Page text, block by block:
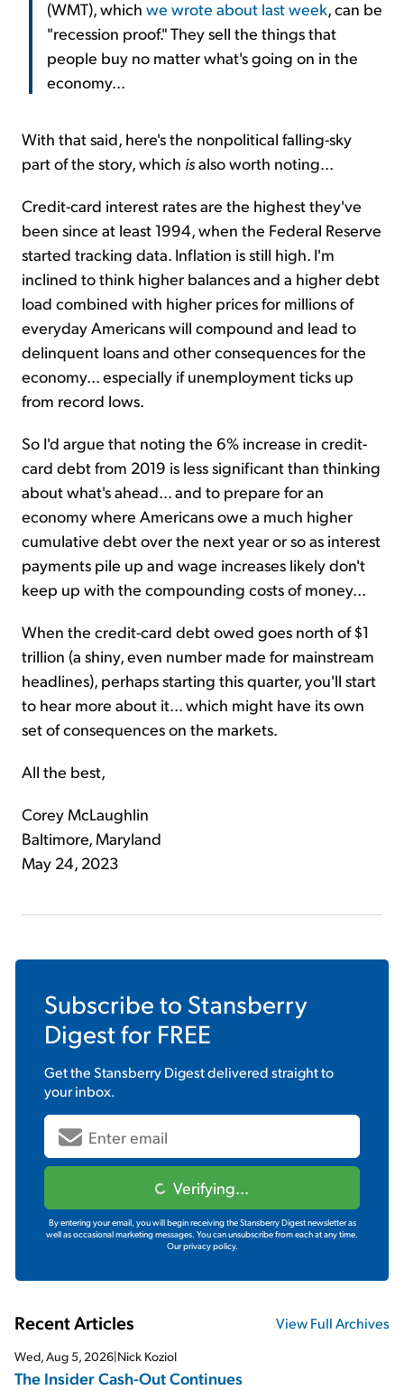
(WMT), which we wrote about last week, can be
"recession proof." They sell the things that
people buy no matter what's going on in the
economy...
With that said, here's the nonpolitical falling-sky
part of the story, which isalso worth noting...
Credit-card interest rates are the highest they've
been since at least 1994, when the Federal Reserve
started tracking data. Inflation is still high. I'm
inclined to think higher balances and a higher debt
load combined with higher prices for millions of
everyday Americans will compound and lead to
delinquent loans and other consequences for the
economy... especially if unemployment ticks up
from record lows.
So I'd argue that noting the 6% increase in credit-
card debt from 2019 is less significant than thinking
about what's ahead... and to prepare for an
economy where Americans owe a much higher
cumulative debt over the next year or so as interest
payments pile up and wage increases likely don't
keep up with the compounding costs of money...
When the credit-card debt owed goes north of $1
trillion (a shiny, even number made for mainstream
headlines), perhaps starting this quarter, you'll start
to hear more about it... which might have its own
set of consequences on the markets.
All the best,
Corey McLaughlin
Baltimore, Maryland
May 24, 2023
Subscribe to Stansberry
Digestfor FREE
Get theStansberry Digestdelivered straight to
your inbox.
Verifying...
By entering your email, you will begin receiving the Stansberry Digest newsletter as
well as occasional marketing messages. You can unsubscribe from each at any time.
Our privacy policy.
Recent Articles View Full Archives
Wed, Aug 5, 2026|Nick Koziol
The Insider Cash-Out Continues